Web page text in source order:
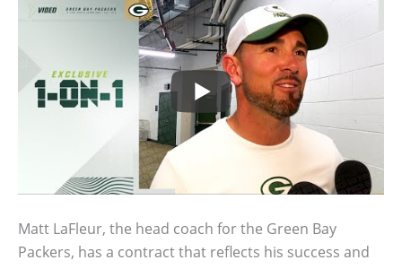
Matt LaFleur, the head coach for the Green Bay
Packers, has a contract that reflects his success and